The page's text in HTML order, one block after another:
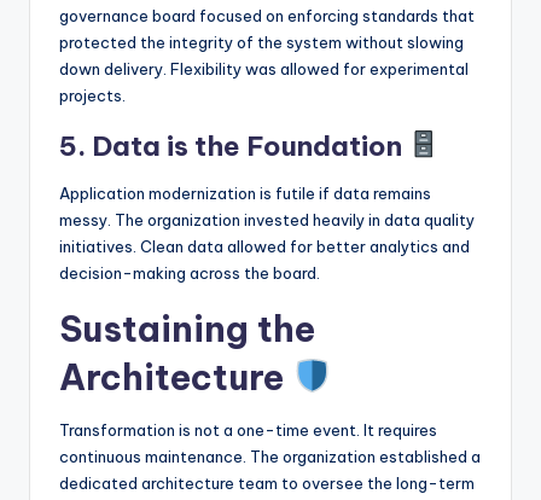
governance board focused on enforcing standards that
protected the integrity of the system without slowing
down delivery. Flexibility was allowed for experimental
projects.
5. Data is the Foundation
Application modernization is futile if data remains
messy. The organization invested heavily in data quality
initiatives. Clean data allowed for better analytics and
decision-making across the board.
Sustaining the
Architecture
Transformation is not a one-time event. It requires
continuous maintenance. The organization established a
dedicated architecture team to oversee the long-term